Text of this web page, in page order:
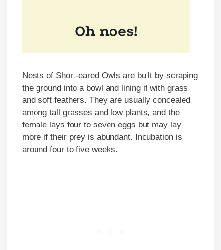
Nests of Short-eared Owls are built by scraping
the ground into a bowl and lining it with grass
and soft feathers. They are usually concealed
among tall grasses and low plants, and the
female lays four to seven eggs but may lay
more if their prey is abundant. Incubation is
around four to five weeks.